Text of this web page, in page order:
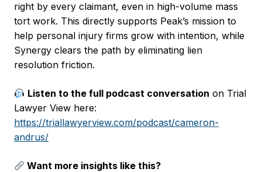
right by every claimant, even in high-volume mass
tort work. This directly supports Peak’s mission to
help personal injury firms grow with intention, while
Synergy clears the path by eliminating lien
resolution friction.
Listen to the full podcast conversation on Trial
Lawyer View here:
https://triallawyerview.com/podcast/cameron-
andrus/
Want more insights like this?